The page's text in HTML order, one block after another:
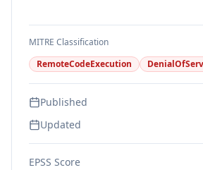
MITRE Classification
RemoteCodeExecution
Published
Updated
EPSS Score